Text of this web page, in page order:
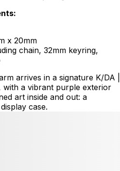
x 20mm
chain, 32mm keyring,
arrives in a signature K/DA |
with a vibrant purple exterior
art inside and out: a
case.